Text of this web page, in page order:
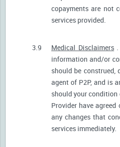
copayments are not
services provided.
3.9 Medical Disclaimers.
information and/or
should be construed,
agent of P2P, and is
should your condition
Provider have
any changes that
services immediately.